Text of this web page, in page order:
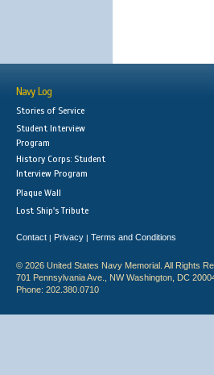
Navy Log
Stories of Service
Student Interview
Program
History Corps: Student
Interview Program
Plaque Wall
Lost Ship's Tribute
Contact | Privacy | Terms and Conditions
© 2026 United States Navy Memorial. All Rights
701 Pennsylvania Ave., NW Washington, DC
Phone: 202.380.0710